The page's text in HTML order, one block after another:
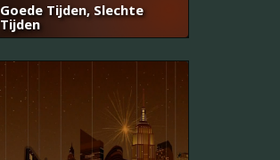
Goede Tijden, Slechte
Tijden